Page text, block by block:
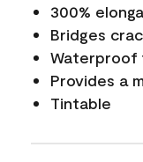
300%
Bridges
Waterproof
Provides a
Tintable